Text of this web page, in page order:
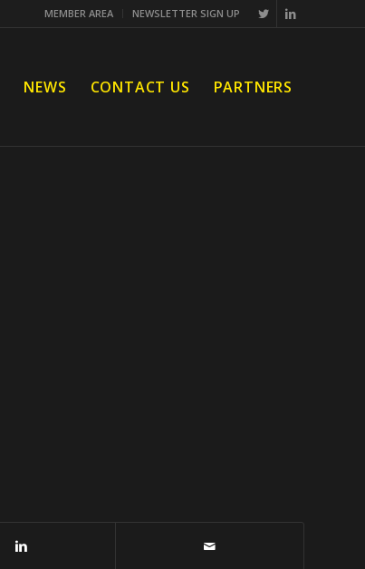
MEMBER AREA NEWSLETTER SIGN UP
NEWS CONTACT US PARTNERS